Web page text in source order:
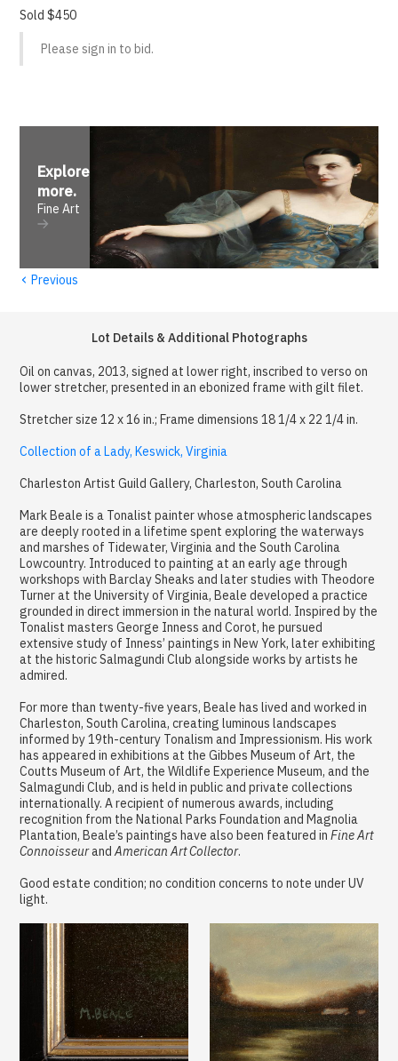
Sold $450
Please sign in to bid.
Explore
more.
Fine Art
‹ Previous
Lot Details & Additional Photographs
Oil on canvas, 2013, signed at lower right, inscribed to verso on
lower stretcher, presented in an ebonized frame with gilt filet.
Stretcher size 12 x 16 in.; Frame dimensions 18 1/4 x 22 1/4 in.
Collection of a Lady, Keswick, Virginia
Charleston Artist Guild Gallery, Charleston, South Carolina
Mark Beale is a Tonalist painter whose atmospheric landscapes
are deeply rooted in a lifetime spent exploring the waterways
and marshes of Tidewater, Virginia and the South Carolina
Lowcountry. Introduced to painting at an early age through
workshops with Barclay Sheaks and later studies with Theodore
Turner at the University of Virginia, Beale developed a practice
grounded in direct immersion in the natural world. Inspired by the
Tonalist masters George Inness and Corot, he pursued
extensive study of Inness’ paintings in New York, later exhibiting
at the historic Salmagundi Club alongside works by artists he
admired.
For more than twenty-five years, Beale has lived and worked in
Charleston, South Carolina, creating luminous landscapes
informed by 19th-century Tonalism and Impressionism. His work
has appeared in exhibitions at the Gibbes Museum of Art, the
Coutts Museum of Art, the Wildlife Experience Museum, and the
Salmagundi Club, and is held in public and private collections
internationally. A recipient of numerous awards, including
recognition from the National Parks Foundation and Magnolia
Plantation, Beale’s paintings have also been featured inFine Art
ConnoisseurandAmerican Art Collector.
Good estate condition; no condition concerns to note under UV
light.